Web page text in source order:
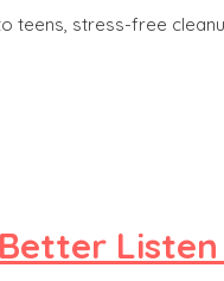
teens, stress-free
Listen